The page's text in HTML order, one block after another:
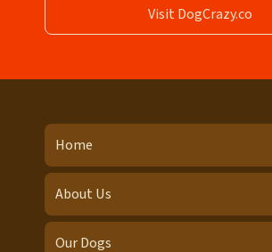
Visit DogCrazy.co
Home
About Us
Our Dogs